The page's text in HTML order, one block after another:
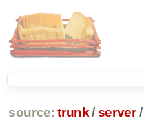
source: trunk /server /